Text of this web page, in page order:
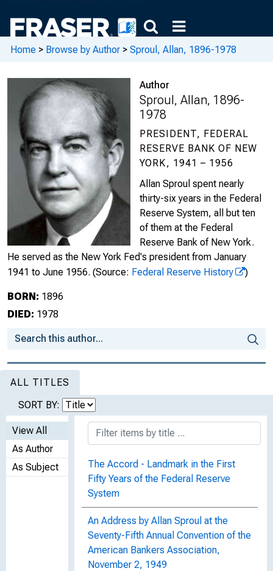
Home > Browse by Author > Sproul, Allan, 1896-1978
Author
Sproul, Allan, 1896-
1978
PRESIDENT, FEDERAL
RESERVE BANK OF NEW
YORK, 1941 – 1956
Allan Sproul spent nearly
thirty-six years in the Federal
Reserve System, all but ten
of them at the Federal
Reserve Bank of New York.
He served as the New York Fed's president from January
1941 to June 1956. (Source: Federal Reserve History )
BORN: 1896
DIED: 1978
ALL TITLES
SORT BY:
View All
As Author
As Subject
The Accord - Landmark in the First
Fifty Years of the Federal Reserve
System
An Address by Allan Sproul at the
Seventy-Fifth Annual Convention of the
American Bankers Association,
November 2, 1949